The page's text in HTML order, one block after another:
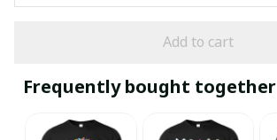
Add to cart
Frequently bought together